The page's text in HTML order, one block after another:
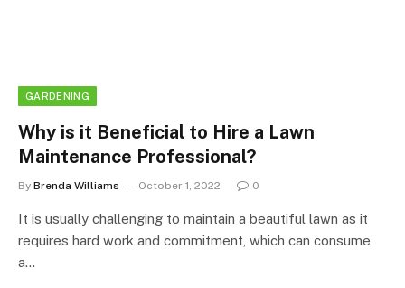
GARDENING
Why is it Beneficial to Hire a Lawn
Maintenance Professional?
By Brenda Williams October 1, 2022 0
It is usually challenging to maintain a beautiful lawn as it
requires hard work and commitment, which can consume
a…